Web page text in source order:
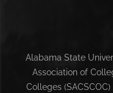
Alabama State
Association of
Colleges